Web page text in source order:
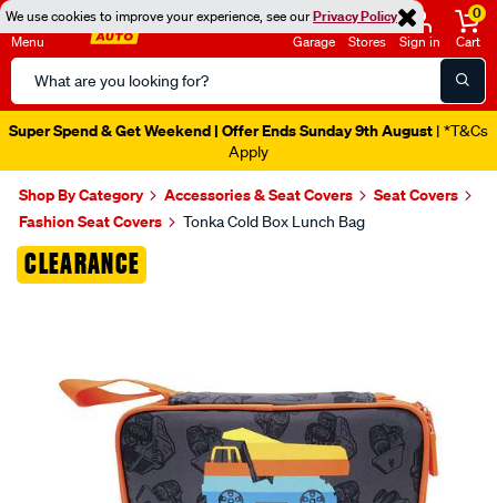
We use cookies to improve your experience, see ourPrivacy Policy
Menu
Search
Catalog
Garage Stores Sign in
0
Cart
Super Spend & Get Weekend | Offer Ends Sunday 9th August | *T&Cs
Apply
Shop By Category Accessories & Seat Covers
Seat Covers
Fashion Seat Covers
Tonka Cold Box Lunch Bag
CLEARANCE
Images